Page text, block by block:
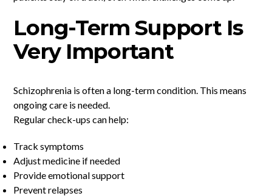
Long-Term Support Is
Very Important
Schizophrenia is often a long-term condition. This means
ongoing care is needed.
Regular check-ups can help:
Track symptoms
Adjust medicine if needed
Provide emotional support
Prevent relapses